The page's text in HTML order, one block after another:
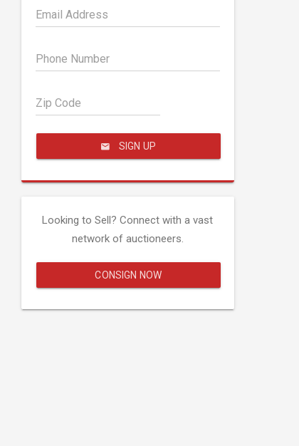
Email Address
Phone Number
Zip Code
SIGN UP
Looking to Sell? Connect with a vast
network of auctioneers.
CONSIGN NOW